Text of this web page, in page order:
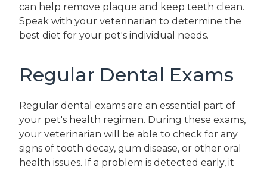
can help remove plaque and keep teeth clean.
Speak with your veterinarian to determine the
best diet for your pet's individual needs.
Regular Dental Exams
Regular dental exams are an essential part of
your pet's health regimen. During these exams,
your veterinarian will be able to check for any
signs of tooth decay, gum disease, or other oral
health issues. If a problem is detected early, it